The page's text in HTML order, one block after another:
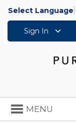
Select Language
Sign In
Toggle
navigation
MENU